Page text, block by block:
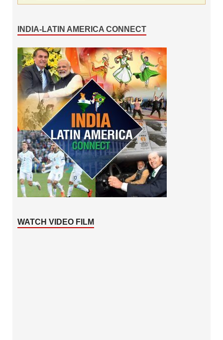
INDIA-LATIN AMERICA CONNECT
WATCH VIDEO FILM